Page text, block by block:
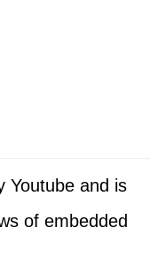
Youtube and is
of embedded